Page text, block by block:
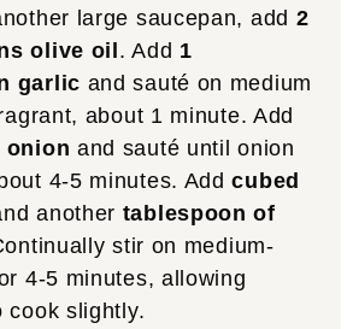
large saucepan, add 2
olive oil . Add 1
garlic and sauté on medium
about 1 minute. Add
onion and sauté until onion
4-5 minutes. Addcubed
another tablespoon of
stir on medium-
4-5 minutes, allowing
cook slightly.